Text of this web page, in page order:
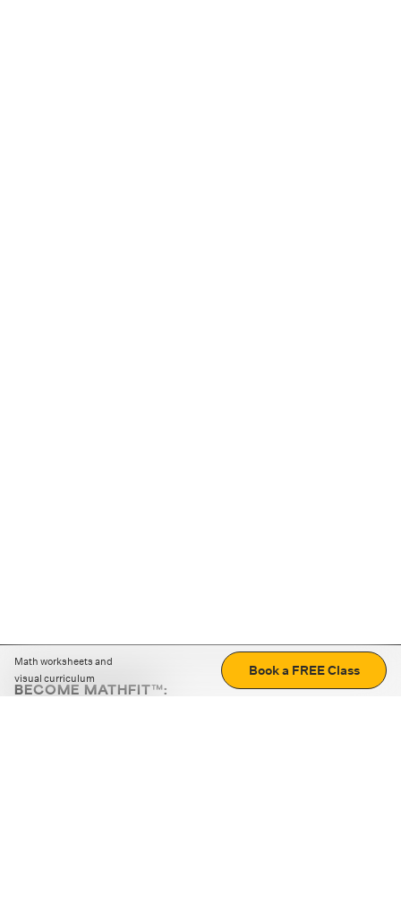
Math worksheets and
visual curriculum
Book a FREE Class
BECOME MATHFIT™: